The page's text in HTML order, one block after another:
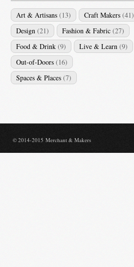
Art & Artisans (13) Craft Makers (41)
Design (21) Fashion & Fabric (27)
Food & Drink (9) Live & Learn (9)
Out-of-Doors (16)
Spaces & Places (7)
© 2014-2015 Merchant & Makers